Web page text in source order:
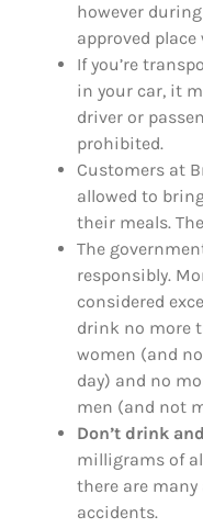
however
approved
If you’re
in your car, it
driver or
prohibited.
Customers at
allowed to
their meals.
The
responsibly.
considered
drink no more
women (and
day) and no
men (and not
Don’t drink
milligrams of
there are
accidents.